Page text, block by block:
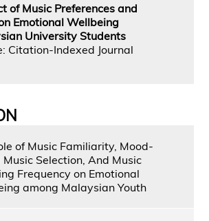
of Music Preferences and
Emotional Wellbeing
University Students
Citation-Indexed Journal
of Music Familiarity, Mood-
Music Selection, And Music
Frequency on Emotional
among Malaysian Youth